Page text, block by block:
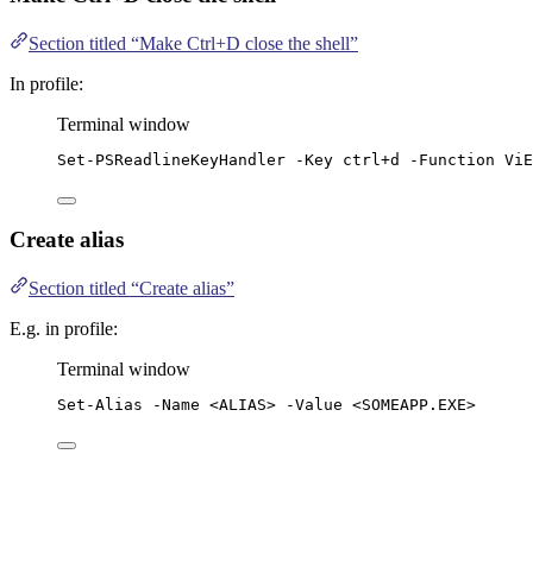
Section titled “Make Ctrl+D close the shell”
In profile:
Terminal window
Set-PSReadlineKeyHandler -Key ctrl +d - Function
Create alias
Section titled “Create alias”
E.g. in profile:
Terminal window
Set-Alias -Name <ALIAS> -Value <SOMEAPP.EXE>